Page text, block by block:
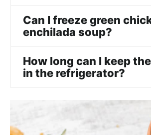
Can I freeze green
enchilada soup?
How long can I keep
in the refrigerator?